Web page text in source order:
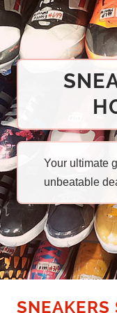
Your ultimate
unbeatable
SNEAKERS